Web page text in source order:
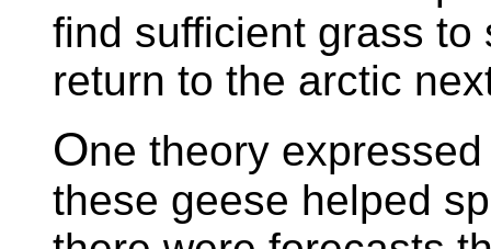
find sufficient grass
return to the arctic
One theory
these geese helped